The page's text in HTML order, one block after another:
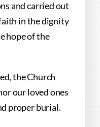
and carried out
in the dignity
hope of the
the Church
our loved ones
proper burial.